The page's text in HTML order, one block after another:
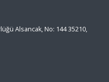
Alsancak, No: 144 35210,